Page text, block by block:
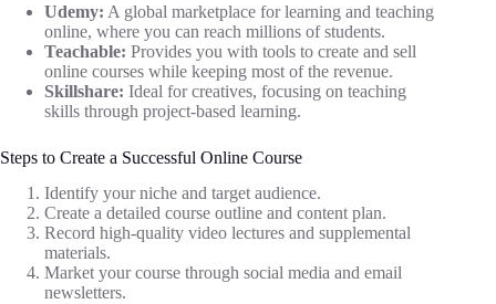
Udemy: A global marketplace for learning and teaching
online, where you can reach millions of students.
Teachable: Provides you with tools to create and sell
online courses while keeping most of the revenue.
Skillshare: Ideal for creatives, focusing on teaching
skills through project-based learning.
Steps to Create a Successful Online Course
Identify your niche and target audience.
Create a detailed course outline and content plan.
Record high-quality video lectures and supplemental
materials.
Market your course through social media and email
newsletters.